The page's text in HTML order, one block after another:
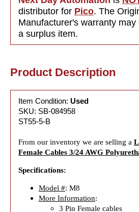
distributor for Pico. The
Manufacturer's warranty
a surplus item.
Product Description
Item Condition: Used
SKU: SB-084958
ST55-5-B
From our inventory we are selling a
Female Cables 3/24 AWG
Specifications:
Model #: M8
More Information:
3 Pin Female cables